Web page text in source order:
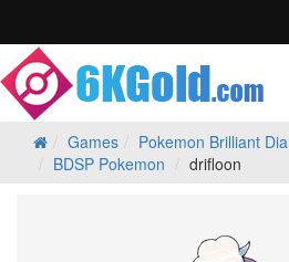
Games
Pokemon Brilliant
BDSP Pokemon
drifloon